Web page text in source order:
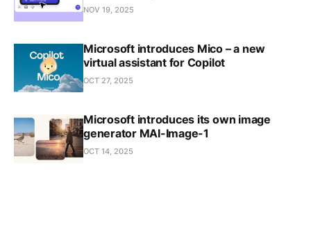
NOV 19, 2025
Microsoft introduces Mico – a new
virtual assistant for Copilot
OCT 27, 2025
Microsoft introduces its own image
generator MAI-Image-1
OCT 14, 2025